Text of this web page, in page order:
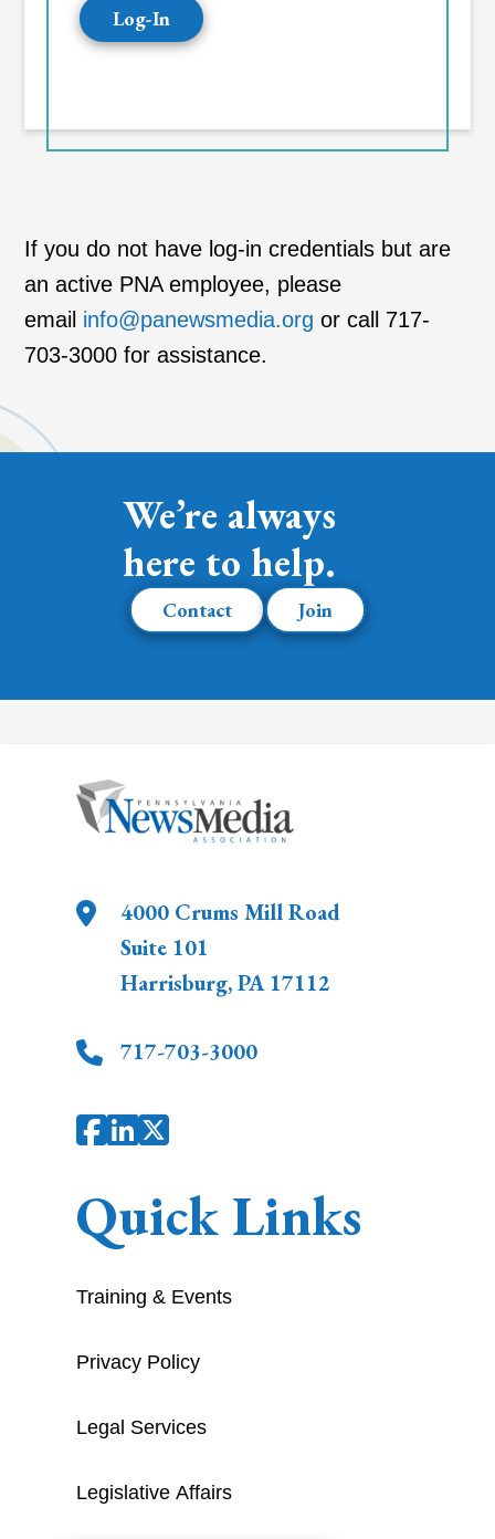
Log-In
If you do not have log-in credentials but are
an active PNA employee, please
email info@panewsmedia.org or call 717-
703-3000 for assistance.
We’re always
here to help.
Contact Join
4000 Crums Mill Road
Suite 101
Harrisburg,PA 17112
717-703-3000
Quick Links
Training & Events
Privacy Policy
Legal Services
Legislative Affairs